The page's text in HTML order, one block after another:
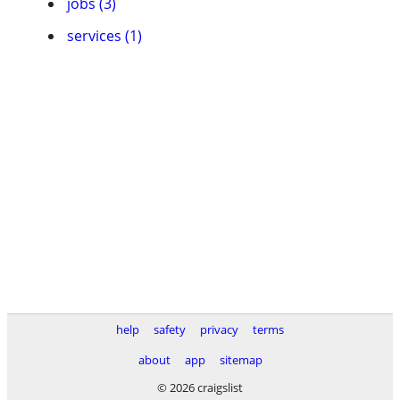
services (1)
help safety privacy
terms
about
app
sitemap
© 2026 craigslist